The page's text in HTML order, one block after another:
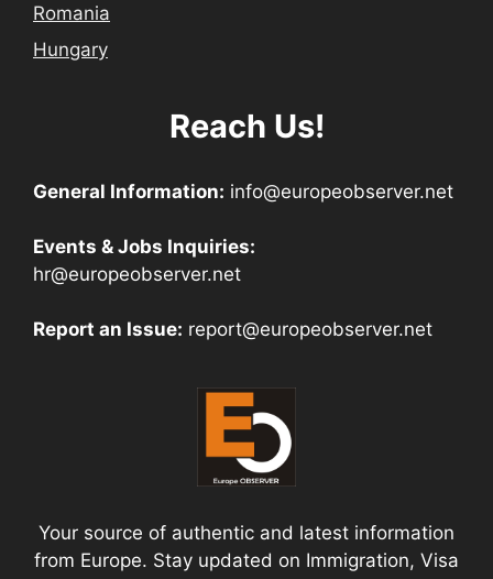
Romania
Hungary
Reach Us!
General Information: info@europeobserver.net
Events & Jobs Inquiries:
hr@europeobserver.net
Report an Issue: report@europeobserver.net
Your source of authentic and latest information
from Europe. Stay updated on Immigration, Visa